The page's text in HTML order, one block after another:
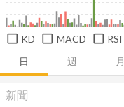
日 週 月
KD MACD RSI
新聞